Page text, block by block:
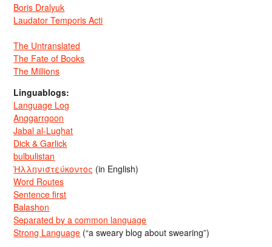
Boris Dralyuk
Laudator Temporis Acti
The Untranslated
The Fate of Books
The Millions
Linguablogs:
Language Log
Anggarrgoon
Jabal al-Lughat
Dick & Garlick
bulbulistan
Ἡλληνιστεύκοντος (in English)
Word Routes
Sentence first
Balashon
Separated by a common language
Strong Language (“a sweary blog about swearing”)